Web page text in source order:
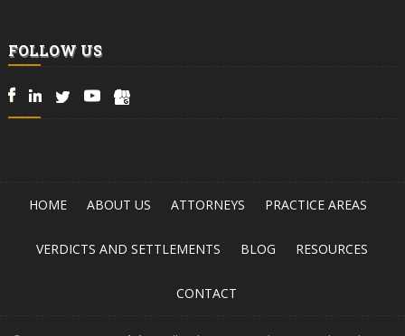
FOLLOW US
HOME ABOUT US ATTORNEYS PRACTICE AREAS
VERDICTS AND SETTLEMENTS BLOG RESOURCES
CONTACT